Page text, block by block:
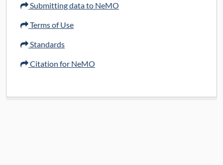
Submitting data to NeMO
Terms of Use
Standards
Citation for NeMO